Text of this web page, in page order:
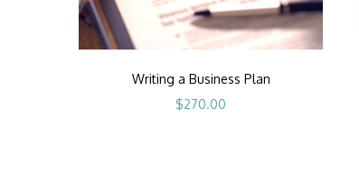
Writing a Business Plan
$270.00